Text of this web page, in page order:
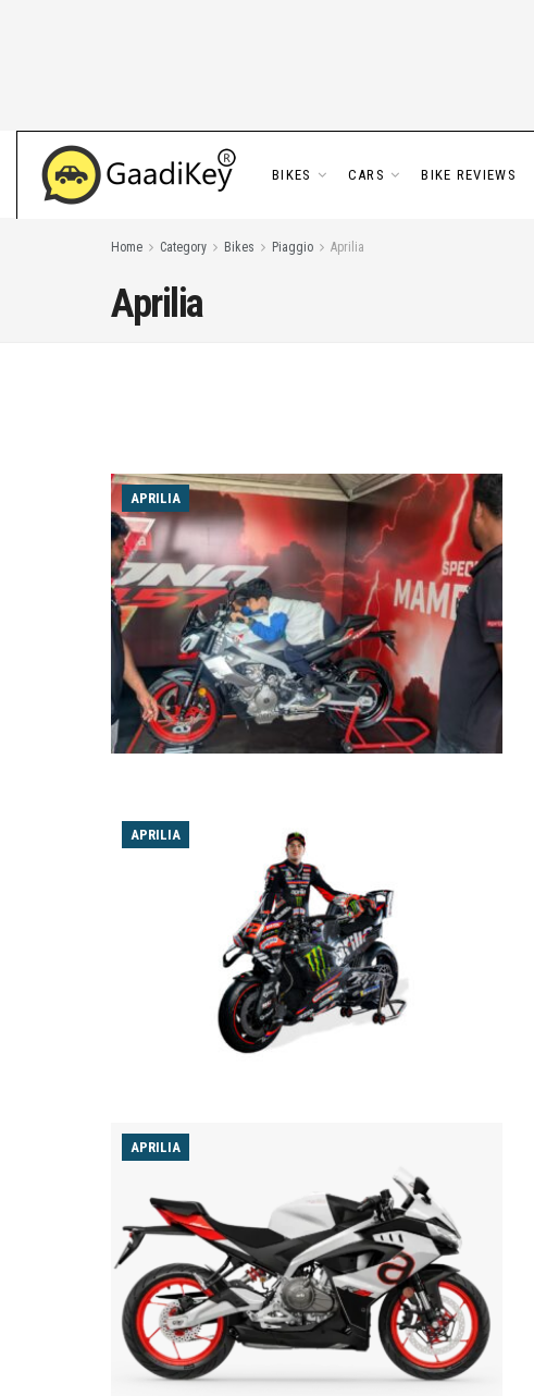
BIKES CARS BIKE REVIEWS
Home Category Bikes Piaggio Aprilia
Aprilia
APRILIA
APRILIA
APRILIA